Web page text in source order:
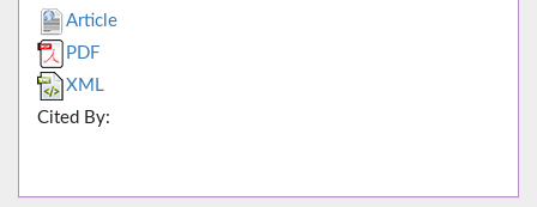
Article
PDF
XML
Cited By: